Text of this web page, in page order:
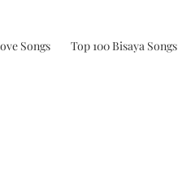
Songs Top 100 Bisaya Songs